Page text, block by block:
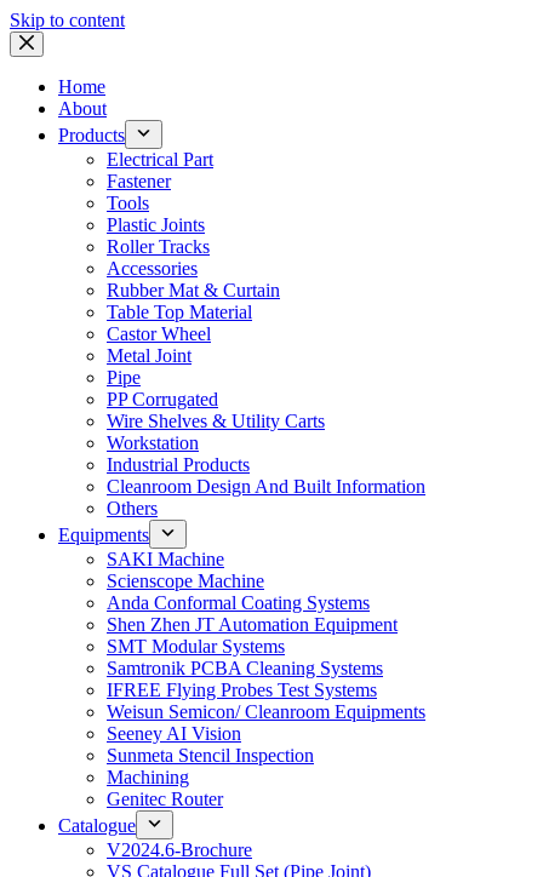
Skip to content
Home
About
Products
Electrical Part
Fastener
Tools
Plastic Joints
Roller Tracks
Accessories
Rubber Mat & Curtain
Table Top Material
Castor Wheel
Metal Joint
Pipe
PP Corrugated
Wire Shelves & Utility Carts
Workstation
Industrial Products
Cleanroom Design And Built Information
Others
Equipments
SAKI Machine
Scienscope Machine
Anda Conformal Coating Systems
Shen Zhen JT Automation Equipment
SMT Modular Systems
Samtronik PCBA Cleaning Systems
IFREE Flying Probes Test Systems
Weisun Semicon/ Cleanroom Equipments
Seeney AI Vision
Sunmeta Stencil Inspection
Machining
Genitec Router
Catalogue
V2024.6-Brochure
VS Catalogue Full Set (Pipe Joint)